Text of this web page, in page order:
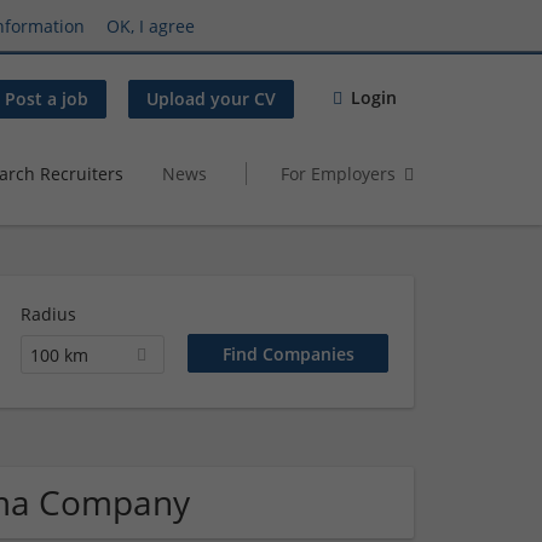
OK, I agree
Post a job Upload your CV Login
Recruiters News For Employers
Radius
100 km
Company